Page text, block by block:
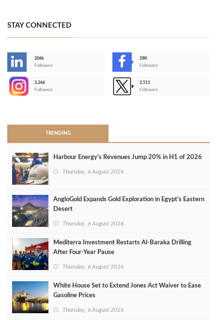
STAY CONNECTED
206k
Followers
28K
Followers
3,266
Followers
2,511
Followers
TRENDING
Harbour Energy's Revenues Jump 20% in H1 of 2026
Thursday, 6 August 2026
AngloGold Expands Gold Exploration in Egypt’s Eastern
Desert
Thursday, 6 August 2026
Mediterra Investment Restarts Al‑Baraka Drilling
After Four‑Year Pause
Thursday, 6 August 2026
White House Set to Extend Jones Act Waiver to Ease
Gasoline Prices
Thursday, 6 August 2026